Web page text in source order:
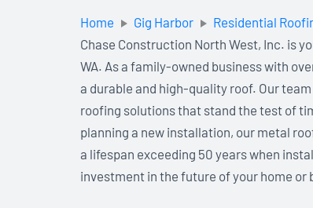
Home Gig Harbor Residential
Chase Construction North West, Inc. is
WA. As a family-owned business with
a durable and high-quality roof. Our
roofing solutions that stand the test of
planning a new installation, our metal
a lifespan exceeding 50 years when
investment in the future of your home or